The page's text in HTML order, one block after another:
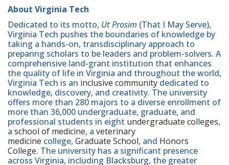
About Virginia Tech
Dedicated to its motto, Ut Prosim (That I May Serve),
Virginia Tech pushes the boundaries of knowledge by
taking a hands-on, transdisciplinary approach to
preparing scholars to be leaders and problem-solvers. A
comprehensive land-grant institution that enhances
the quality of life in Virginia and throughout the world,
Virginia Tech is an inclusive community dedicated to
knowledge, discovery, and creativity. The university
offers more than 280 majors to a diverse enrollment of
more than 36,000 undergraduate, graduate, and
professional students in eight undergraduate colleges,
a school of medicine, a veterinary
medicine college, Graduate School, and Honors
College. The university has a significant presence
across Virginia, including Blacksburg, the greater